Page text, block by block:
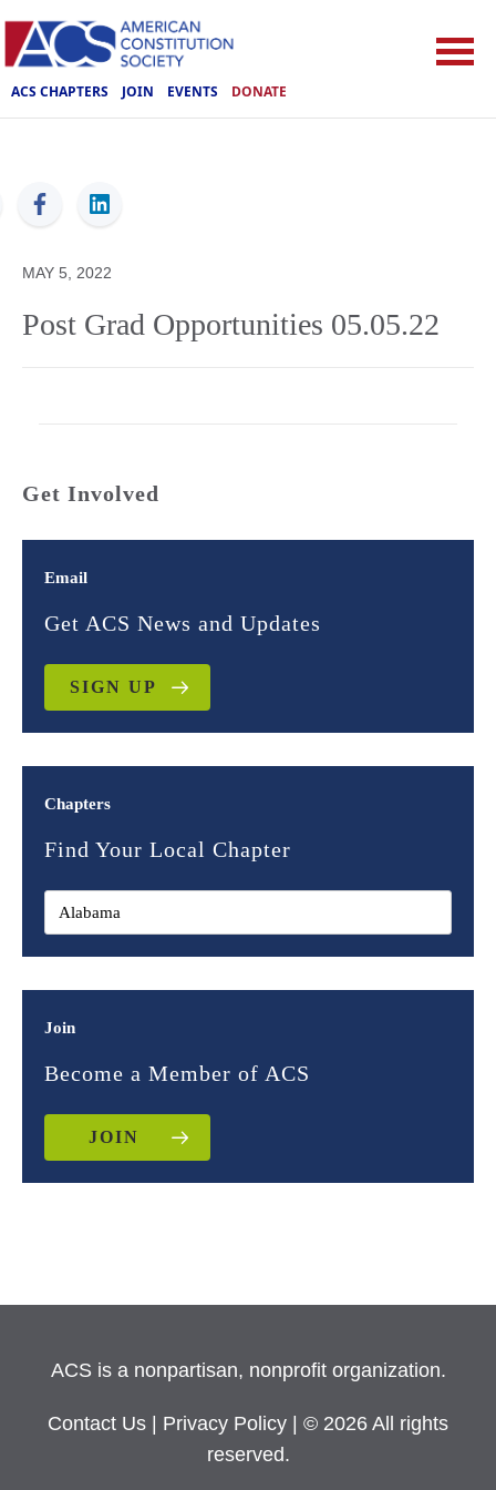
ACS CHAPTERS JOIN EVENTS DONATE
ACS
MAY 5, 2022
Post Grad Opportunities 05.05.22
Get Involved
Email
Get ACS News and Updates
SIGN UP
Chapters
Find Your Local Chapter
Join
Become a Member of ACS
JOIN
ACS is a nonpartisan, nonprofit organization.
Contact Us Privacy Policy
| © 2026 All rights
reserved.